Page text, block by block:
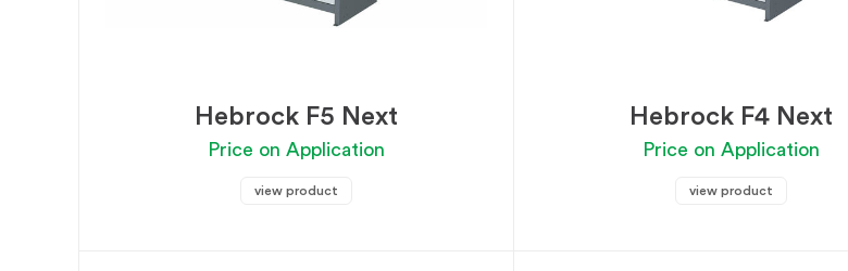
Hebrock F5 Next
Price on Application
view product
Hebrock F4 Next
Price on Application
view product